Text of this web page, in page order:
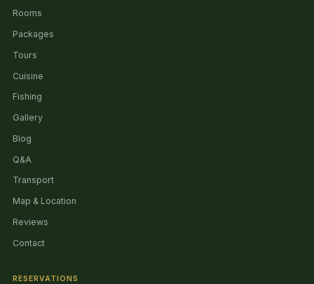
Rooms
Packages
Tours
Cuisine
Fishing
Gallery
Blog
Q&A
Transport
Map & Location
Reviews
Contact
RESERVATIONS